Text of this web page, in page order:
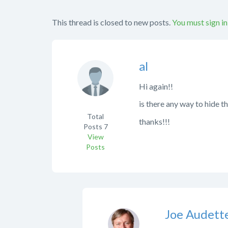
This thread is closed to new posts. You must sign
al
Total
Posts 7
View
Posts
Hi again!!
is there any way to hide
thanks!!!
Joe